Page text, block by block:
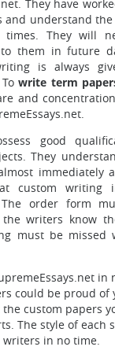
They have
and understand
They will
them in future
is always
Towrite term
and
good
They
immediately
custom writing
The order form
writers know
must be missed
in
could be proud of
custom papers
The style of each
in no time.